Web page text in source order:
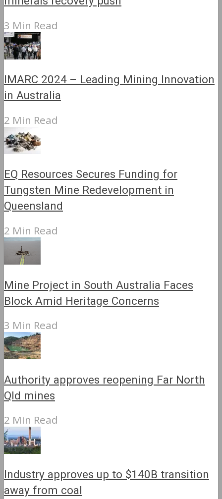
3 Min Read
IMARC 2024 – Leading Mining Innovation
in Australia
2 Min Read
EQ Resources Secures Funding for
Tungsten Mine Redevelopment in
Queensland
2 Min Read
Mine Project in South Australia Faces
Block Amid Heritage Concerns
3 Min Read
Authority approves reopening Far North
Qld mines
2 Min Read
Industry approves up to $140B transition
away from coal